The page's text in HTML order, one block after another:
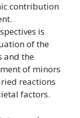
contribution
is
of the
and the
of minors
reactions
factors.